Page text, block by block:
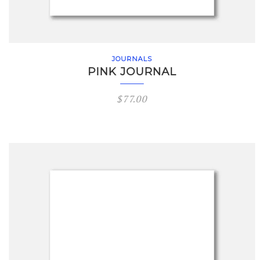
JOURNALS
PINK JOURNAL
$77.00